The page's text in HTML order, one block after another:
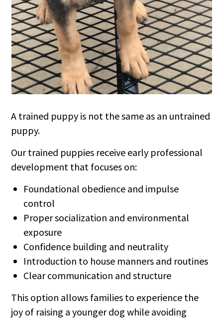
A trained puppy is not the same as an untrained
puppy.
Our trained puppies receive early professional
development that focuses on:
Foundational obedience and impulse
control
Proper socialization and environmental
exposure
Confidence building and neutrality
Introduction to house manners and routines
Clear communication and structure
This option allows families to experience the
joy of raising a younger dog while avoiding